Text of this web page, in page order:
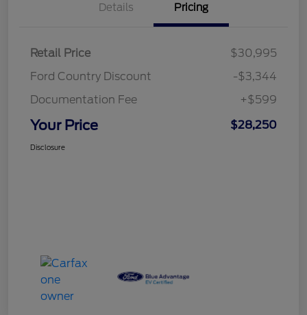
Details Pricing
Retail Price
$30,995
Ford Country Discount
-$3,344
Documentation Fee
+$599
Your Price $28,250
Disclosure